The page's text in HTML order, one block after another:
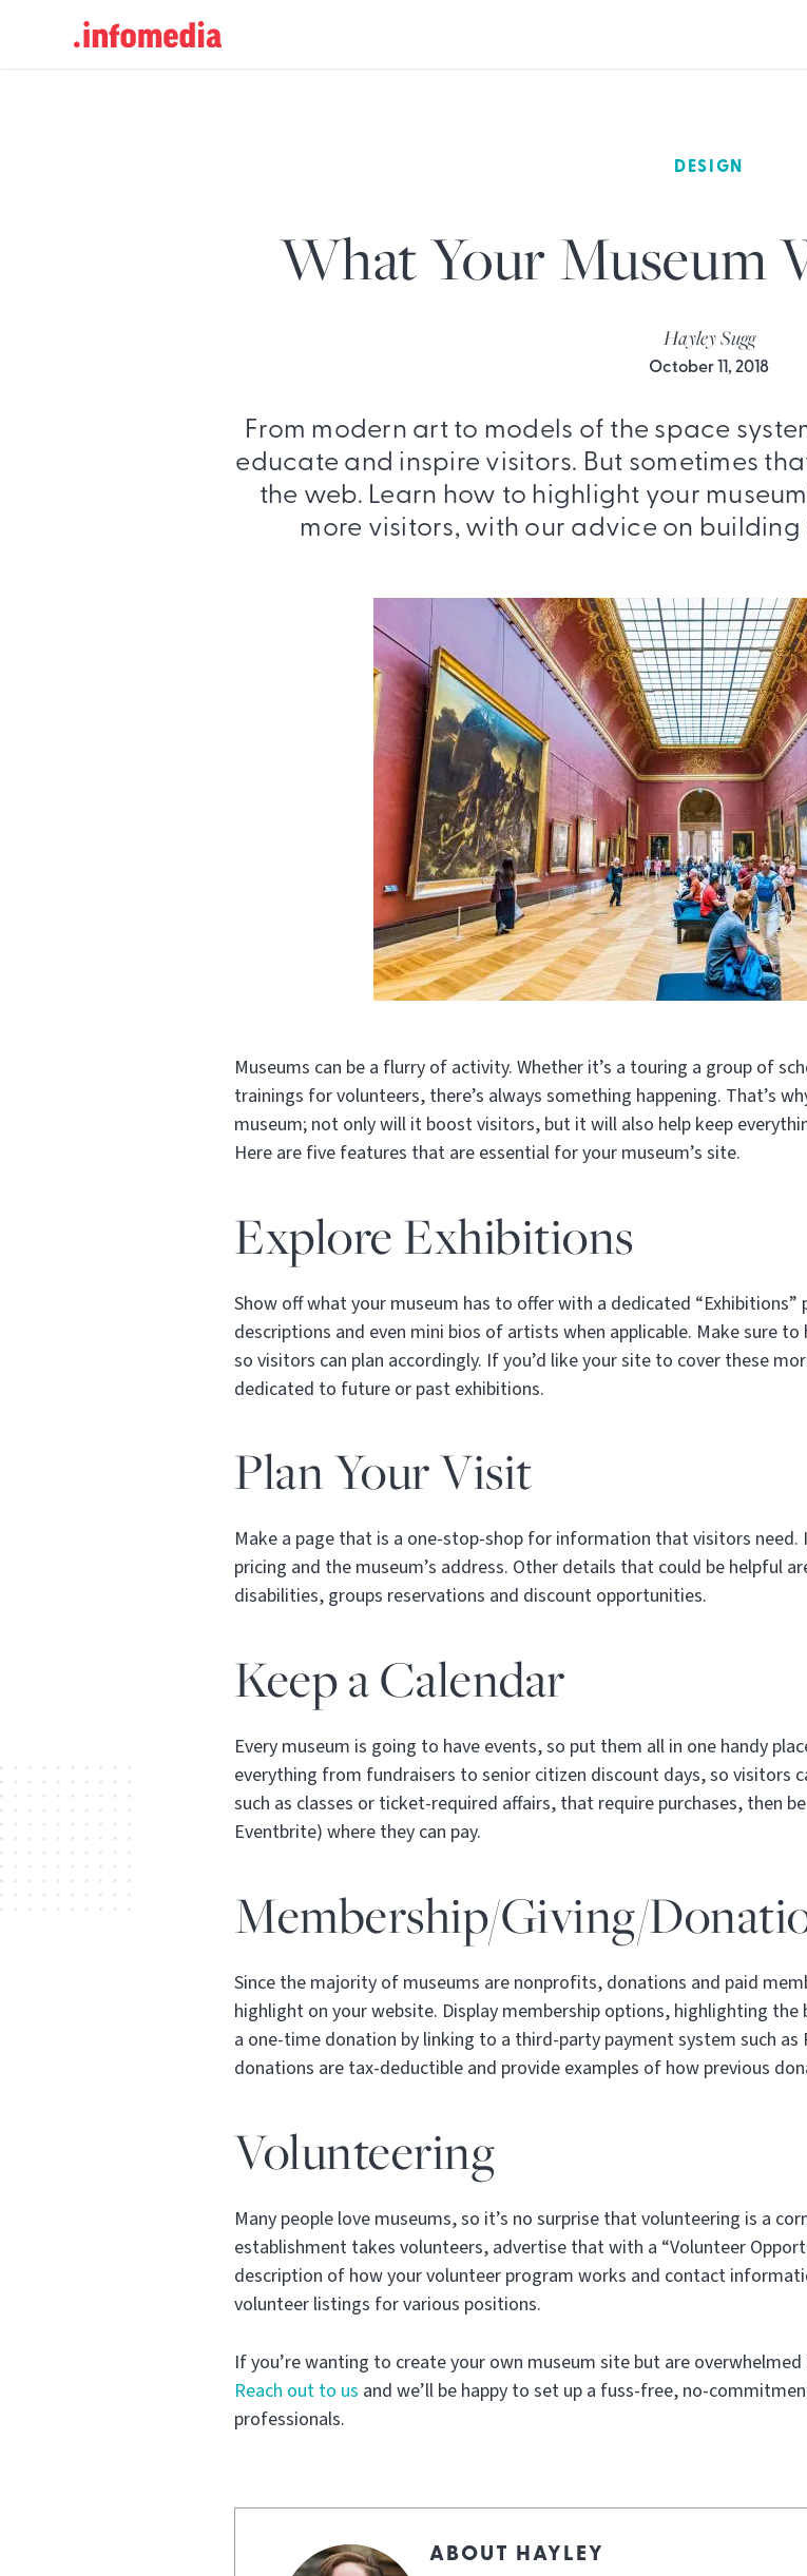
DESIGN
What Your Museum
Hayley Sugg
October 11, 2018
From modern art to models of the space
educate and inspire visitors. But sometimes
the web. Learn how to highlight your
more visitors, with our advice on
Museums can be a flurry of activity. Whether it’s a touring a group of
trainings for volunteers, there’s always something happening. That’s
museum; not only will it boost visitors, but it will also help keep
Here are five features that are essential for your museum’s site.
Explore Exhibitions
Show off what your museum has to offer with a dedicated “Exhibitions”
descriptions and even mini bios of artists when applicable. Make sure
so visitors can plan accordingly. If you’d like your site to cover these
dedicated to future or past exhibitions.
Plan Your Visit
Make a page that is a one-stop-shop for information that visitors need.
pricing and the museum’s address. Other details that could be helpful
disabilities, groups reservations and discount opportunities.
Keep a Calendar
Every museum is going to have events, so put them all in one handy
everything from fundraisers to senior citizen discount days, so visitors
such as classes or ticket-required affairs, that require purchases, then
Eventbrite) where they can pay.
Membership/Giving/
Since the majority of museums are nonprofits, donations and paid
highlight on your website. Display membership options, highlighting
a one-time donation by linking to a third-party payment system such
donations are tax-deductible and provide examples of how previous
Volunteering
Many people love museums, so it’s no surprise that volunteering is a
establishment takes volunteers, advertise that with a “Volunteer
description of how your volunteer program works and contact
volunteer listings for various positions.
If you’re wanting to create your own museum site but are
Reach out to us and we’ll be happy to set up a fuss-free, no-
professionals.
ABOUT HAYLEY